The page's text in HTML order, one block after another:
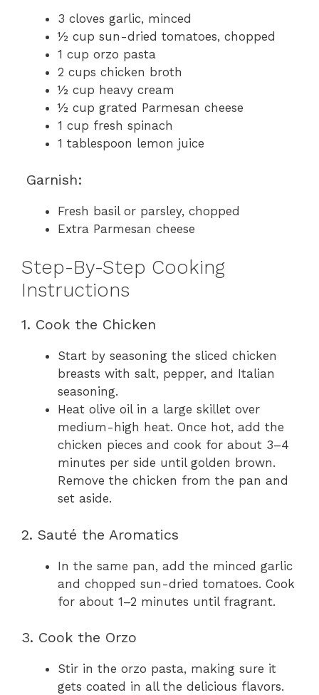
3 cloves garlic, minced
½ cup sun-dried tomatoes, chopped
1 cup orzo pasta
2 cups chicken broth
½ cup heavy cream
½ cup grated Parmesan cheese
1 cup fresh spinach
1 tablespoon lemon juice
Garnish:
Fresh basil or parsley, chopped
Extra Parmesan cheese
Step-By-Step Cooking
Instructions
1. Cook the Chicken
Start by seasoning the sliced chicken
breasts with salt, pepper, and Italian
seasoning.
Heat olive oil in a large skillet over
medium-high heat. Once hot, add the
chicken pieces and cook for about 3–4
minutes per side until golden brown.
Remove the chicken from the pan and
set aside.
2. Sauté the Aromatics
In the same pan, add the minced garlic
and chopped sun-dried tomatoes. Cook
for about 1–2 minutes until fragrant.
3. Cook the Orzo
Stir in the orzo pasta, making sure it
gets coated in all the delicious flavors.